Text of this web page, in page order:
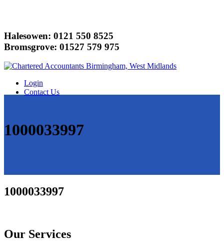
Halesowen: 0121 550 8525
Bromsgrove: 01527 579 975
Login
Contact Us
1000033997
1000033997
Our Services